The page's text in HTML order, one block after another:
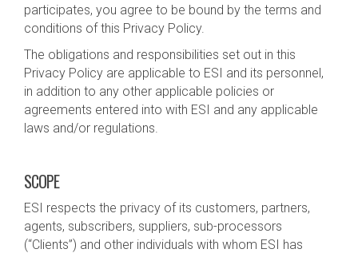
participates, you agree to be bound by the terms and
conditions of this Privacy Policy.
The obligations and responsibilities set out in this
Privacy Policy are applicable to ESI and its personnel,
in addition to any other applicable policies or
agreements entered into with ESI and any applicable
laws and/or regulations.
SCOPE
ESI respects the privacy of its customers, partners,
agents, subscribers, suppliers, sub-processors
(“Clients”) and other individuals with whom ESI has